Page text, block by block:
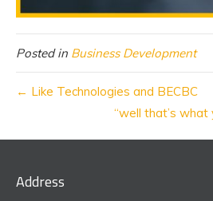
Posted in Business Development
← Like Technologies and BECBC
“well that’s what
Address